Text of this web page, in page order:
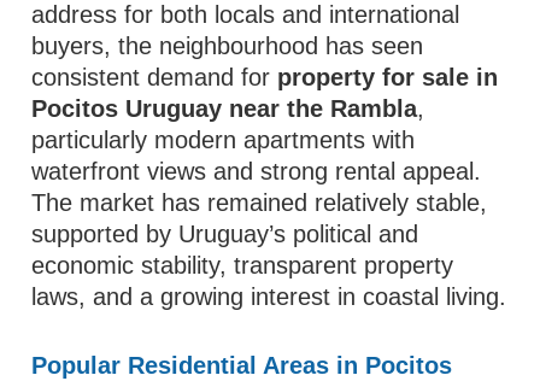
address for both locals and international
buyers, the neighbourhood has seen
consistent demand for property for sale in
Pocitos Uruguay near the Rambla,
particularly modern apartments with
waterfront views and strong rental appeal.
The market has remained relatively stable,
supported by Uruguay’s political and
economic stability, transparent property
laws, and a growing interest in coastal living.
Popular Residential Areas in Pocitos